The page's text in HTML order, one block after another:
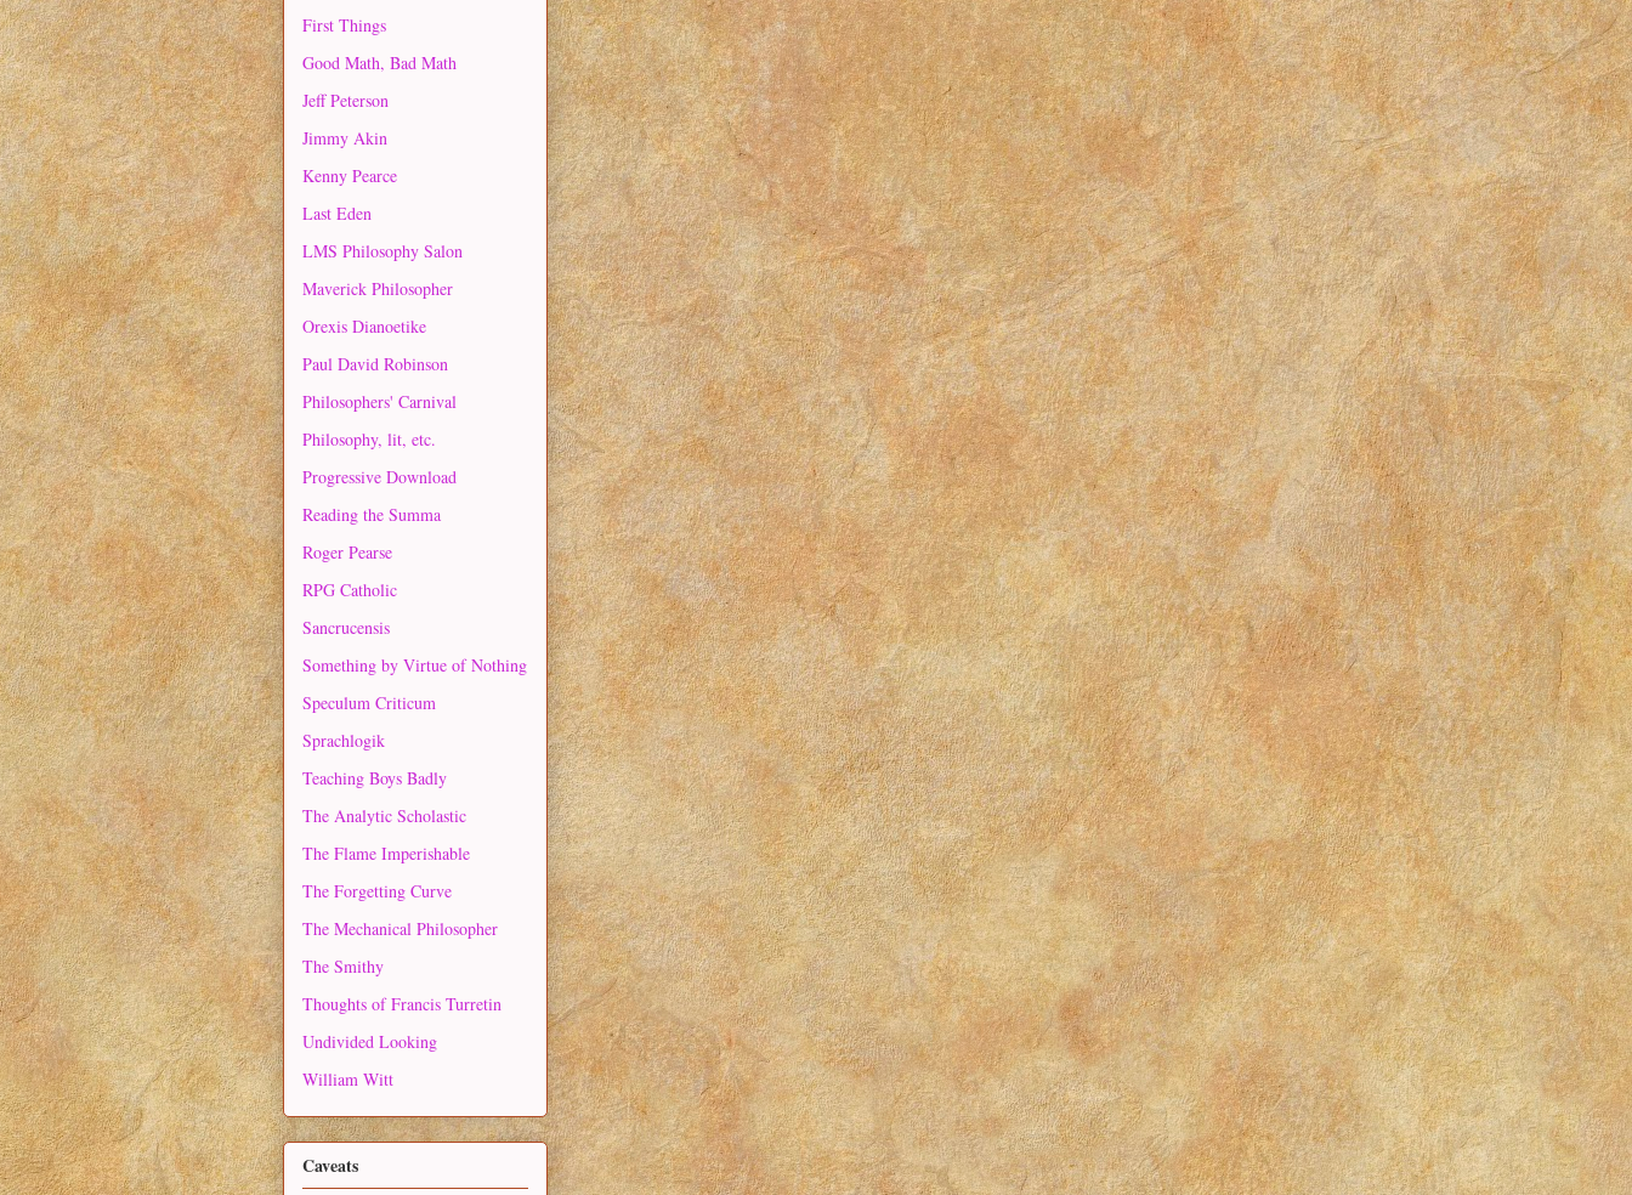
First Things
Good Math, Bad Math
Jeff Peterson
Jimmy Akin
Kenny Pearce
Last Eden
LMS Philosophy Salon
Maverick Philosopher
Orexis Dianoetike
Paul David Robinson
Philosophers' Carnival
Philosophy, lit, etc.
Progressive Download
Reading the Summa
Roger Pearse
RPG Catholic
Sancrucensis
Something by Virtue of Nothing
Speculum Criticum
Sprachlogik
Teaching Boys Badly
The Analytic Scholastic
The Flame Imperishable
The Forgetting Curve
The Mechanical Philosopher
The Smithy
Thoughts of Francis Turretin
Undivided Looking
William Witt
Caveats